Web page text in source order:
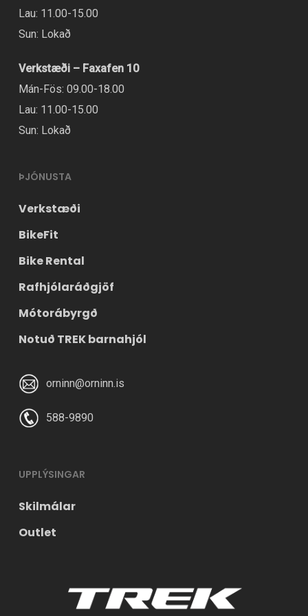
product
page
Lau: 11.00-15.00
Sun: Lokað
Verkstæði – Faxafen 10
Mán-Fös: 09.00-18.00
Lau: 11.00-15.00
Sun: Lokað
ÞJÓNUSTA
Verkstæði
BikeFit
Bike Rental
Rafhjólaráðgjöf
Mótorábyrgð
Notuð TREK barnahjól
orninn@orninn.is
588-9890
UPPLÝSINGAR
Skilmálar
Outlet